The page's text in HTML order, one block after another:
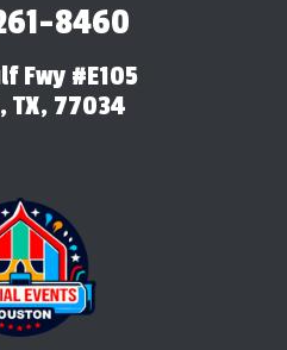
8460
Fwy #E105
TX, 77034